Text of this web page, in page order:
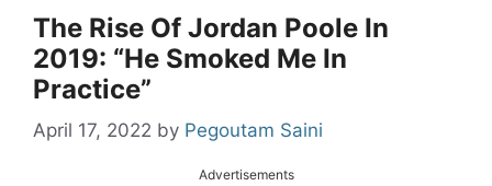
The Rise Of Jordan Poole In
2019: “He Smoked Me In
Practice”
April 17, 2022 by Pegoutam Saini
Advertisements